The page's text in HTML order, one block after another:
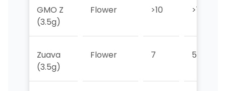
GMO Z
(3.5g)
Flower >10 >10
Zuava
(3.5g)
Flower 7 5